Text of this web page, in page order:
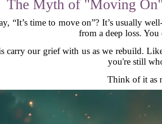
The Myth of "Moving
“It’s time to move on”? It’s usually
from a deep loss.
carry our grief with us as we rebuild.
you're still
Think of it as